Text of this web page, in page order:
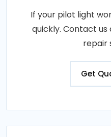
If your pilot light
quickly. Contact
repair
Get